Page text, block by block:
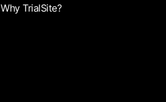
Why TrialSite?